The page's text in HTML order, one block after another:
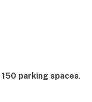
150 parking spaces.